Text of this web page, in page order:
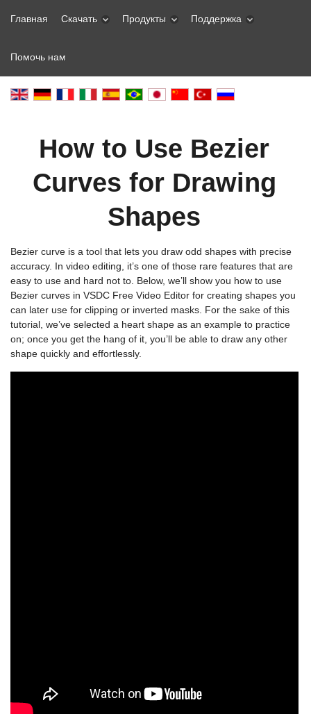
Главная Скачать Продукты Поддержка
Помочь нам
How to Use Bezier
Curves for Drawing
Shapes
Bezier curve is a tool that lets you draw odd shapes with precise
accuracy. In video editing, it’s one of those rare features that are
easy to use and hard not to. Below, we’ll show you how to use
Bezier curves in VSDC Free Video Editor for creating shapes you
can later use for clipping or inverted masks. For the sake of this
tutorial, we’ve selected a heart shape as an example to practice
on; once you get the hang of it, you’ll be able to draw any other
shape quickly and effortlessly.